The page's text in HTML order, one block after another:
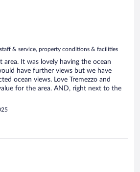
& service, property conditions & facilities
area. It was lovely having the ocean
have further views but we have
ocean views. Love Tremezzo and
for the area. AND, right next to the